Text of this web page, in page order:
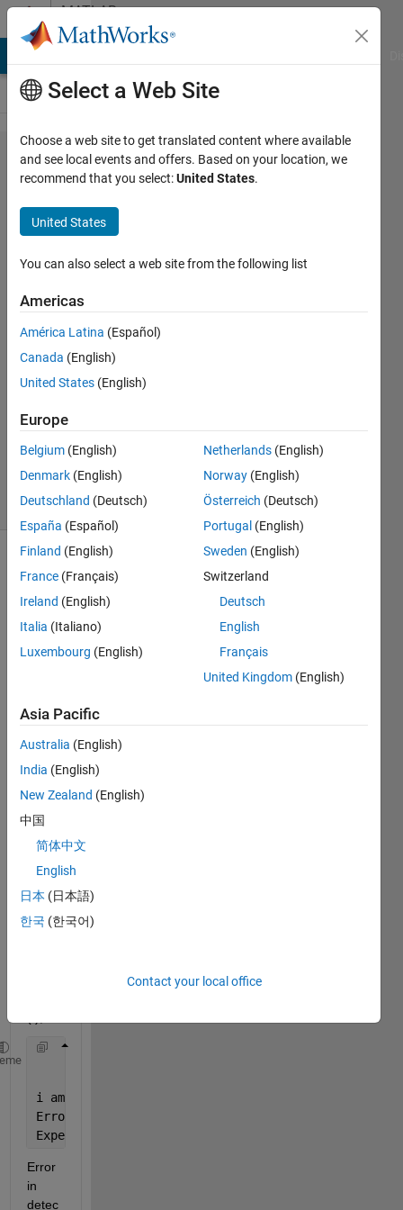
Skip to contentMATLAB
Answers
help me solve this
error
detectSURFFeatures
india
12 Mar
2016
Answers
Answer
Updated
13 Mar
30 Views
(30 days)
comments
i am
follow
samp
le
code:
imrea
d('bo
x.jpg'
point
s =
i am
Error
Expected
Error
in
detec
Select a Web Site
Choose a web site to get translated content where available
and see local events and offers. Based on your location, we
recommend that you select:United States.
United States
You can also select a web site from the following list
Americas
América Latina (Español)
Canada (English)
United States (English)
Europe
Belgium (English)
Denmark (English)
Deutschland (Deutsch)
España (Español)
Finland (English)
France (Français)
Ireland (English)
Italia (Italiano)
Luxembourg (English)
Netherlands (English)
Norway (English)
Österreich (Deutsch)
Portugal (English)
Sweden (English)
Switzerland
Deutsch
English
Français
United Kingdom (English)
Asia Pacific
Australia (English)
India (English)
New Zealand (English)
中国
简体中文
English
日本 (日本語)
한국 (한국어)
Contact your local office